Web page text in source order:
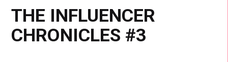
THE INFLUENCER
CHRONICLES #3